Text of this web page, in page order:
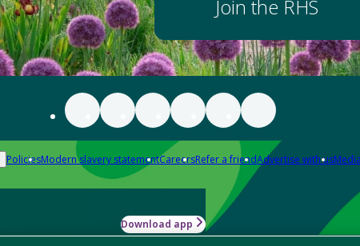
Join the RHS
PoliciesModern slavery statementCareersRefer a friendAdvertise with us
Download app